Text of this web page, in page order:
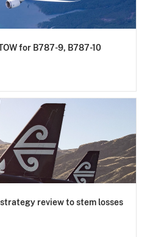
for B787-9, B787-10
review to stem losses